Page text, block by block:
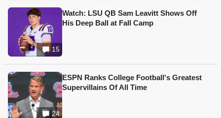
15
Watch: LSU QB Sam Leavitt Shows Off
His Deep Ball at Fall Camp
24
ESPN Ranks College Football's Greatest
Supervillains Of All Time